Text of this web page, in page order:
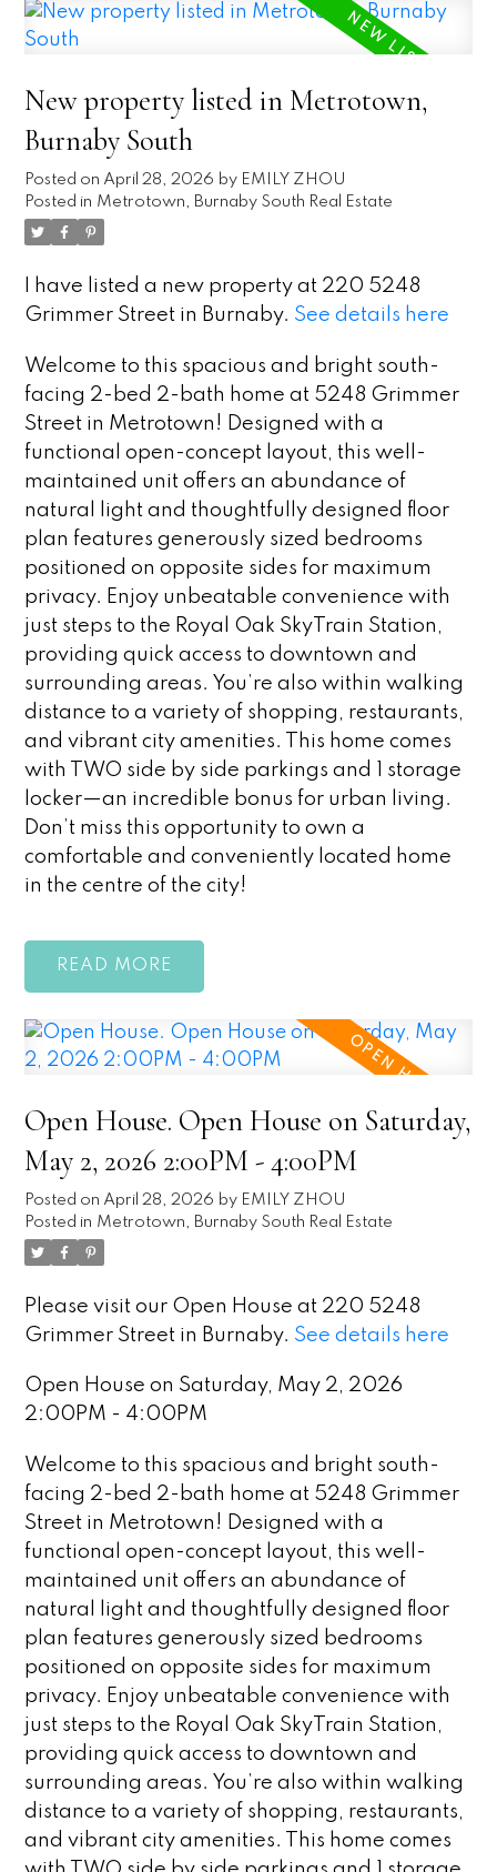
New property listed in Metrotown,
Burnaby South
Posted on April 28, 2026 by EMILY ZHOU
Posted in Metrotown, Burnaby South Real Estate
I have listed a new property at 220 5248
Grimmer Street in Burnaby. See details here
Welcome to this spacious and bright south-
facing 2-bed 2-bath home at 5248 Grimmer
Street in Metrotown! Designed with a
functional open-concept layout, this well-
maintained unit offers an abundance of
natural light and thoughtfully designed floor
plan features generously sized bedrooms
positioned on opposite sides for maximum
privacy. Enjoy unbeatable convenience with
just steps to the Royal Oak SkyTrain Station,
providing quick access to downtown and
surrounding areas. You’re also within walking
distance to a variety of shopping, restaurants,
and vibrant city amenities. This home comes
with TWO side by side parkings and 1 storage
locker—an incredible bonus for urban living.
Don’t miss this opportunity to own a
comfortable and conveniently located home
in the centre of the city!
READ
Open House. Open House on Saturday,
May 2, 2026 2:00PM - 4:00PM
Posted on April 28, 2026 by EMILY ZHOU
Posted in Metrotown, Burnaby South Real Estate
Please visit our Open House at 220 5248
Grimmer Street in Burnaby. See details here
Open House on Saturday, May 2, 2026
2:00PM - 4:00PM
Welcome to this spacious and bright south-
facing 2-bed 2-bath home at 5248 Grimmer
Street in Metrotown! Designed with a
functional open-concept layout, this well-
maintained unit offers an abundance of
natural light and thoughtfully designed floor
plan features generously sized bedrooms
positioned on opposite sides for maximum
privacy. Enjoy unbeatable convenience with
just steps to the Royal Oak SkyTrain Station,
providing quick access to downtown and
surrounding areas. You’re also within walking
distance to a variety of shopping, restaurants,
and vibrant city amenities. This home comes